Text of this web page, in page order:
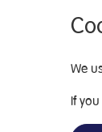
We
If